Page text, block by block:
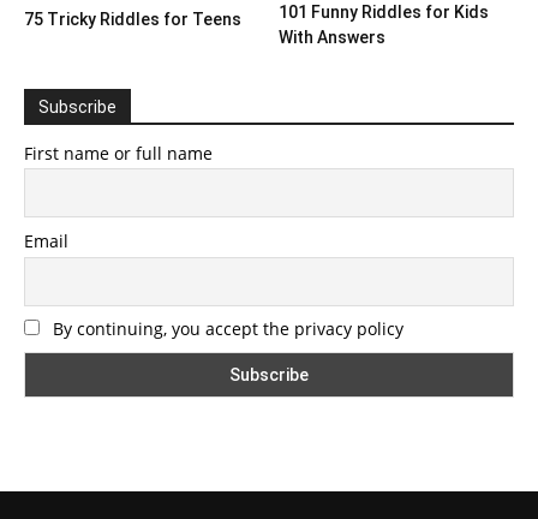
75 Tricky Riddles for Teens
101 Funny Riddles for Kids
With Answers
Subscribe
First name or full name
Email
By continuing, you accept the privacy policy